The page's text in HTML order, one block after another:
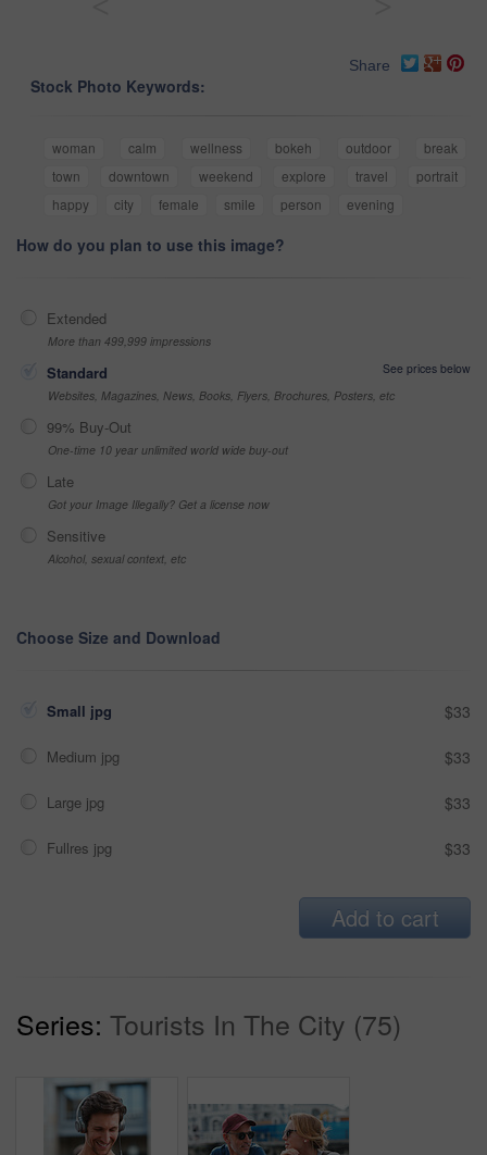
Share
Stock Photo Keywords:
woman calm wellness bokeh outdoor
break
town
downtown weekend explore travel
portrait
happy
city female smile person evening
How do you plan to use this image?
Extended
More than 499,999 impressions
Standard
See prices below
Websites, Magazines, News, Books, Flyers, Brochures, Posters, etc
99% Buy-Out
One-time 10 year unlimited world wide buy-out
Late
Got your Image Illegally? Get a license now
Sensitive
Alcohol, sexual context, etc
Choose Size and Download
Small jpg $33
Medium jpg $33
Large jpg $33
Fullres jpg $33
Add to cart
Series: Tourists In The City (75)